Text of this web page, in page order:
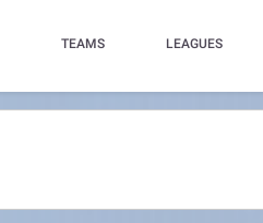
TEAMS LEAGUES